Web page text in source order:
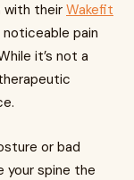
with theirWakefit
noticeable pain
it’s not a
or bad
your spine the